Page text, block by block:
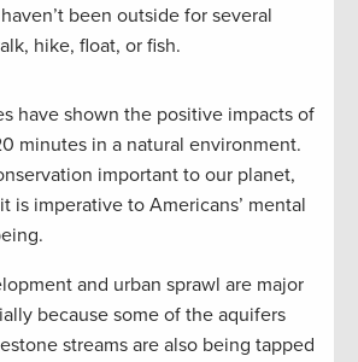
been outside for several
hike, float, or fish.
have shown the positive impacts of
minutes in a natural environment.
important to our planet,
is imperative to Americans’ mental
and urban sprawl are major
because some of the aquifers
streams are also being tapped